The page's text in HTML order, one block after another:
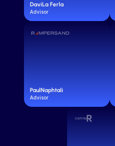
DaviLa Ferla
Advisor
PaulNaphtali
Advisor